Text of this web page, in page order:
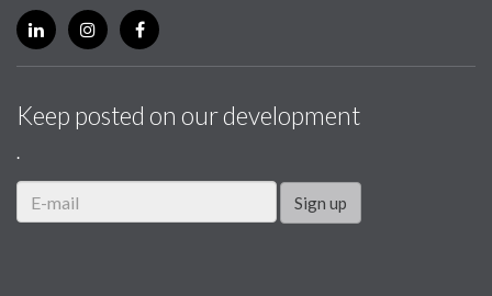
Keep posted on our development
.
Sign up